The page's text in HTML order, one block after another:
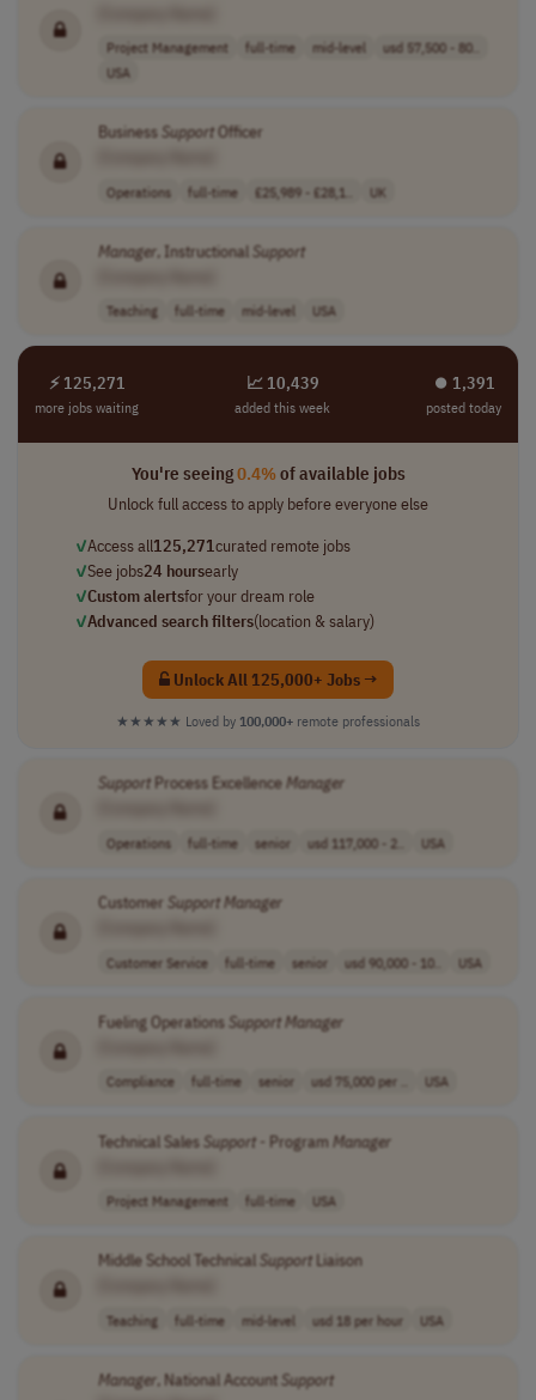
Project Management full-time mid-level
usd 57,500 - 80..
USA
Business SupportOfficer
Operations full-time £25,989 - £28,1.. UK
Manager, Instructional Support
Teaching full-time mid-level USA
⚡ 125,271
more jobs waiting
📈 10,439
added this week
⏺︎ 1,391
posted today
You're seeing0.4%of available jobs
Unlock full access to apply before everyone else
✓Access all125,271curated remote jobs
✓See jobs24 hoursearly
✓Custom alertsfor your dream role
✓Advanced search filters(location & salary)
Unlock All 125,000+ Jobs →
★★★★★ Loved by 100,000+ remote professionals
SupportProcess ExcellenceManager
Operations full-time senior usd 117,000 - 2.. USA
Customer SupportManager
Customer Service full-time senior usd 90,000 - 10.. USA
Fueling Operations SupportManager
Compliance full-time senior usd 75,000 per .. USA
Technical Sales Support- ProgramManager
Project Management full-time USA
Middle School Technical SupportLiaison
Teaching full-time mid-level usd 18 per hour USA
Manager, National Account Support